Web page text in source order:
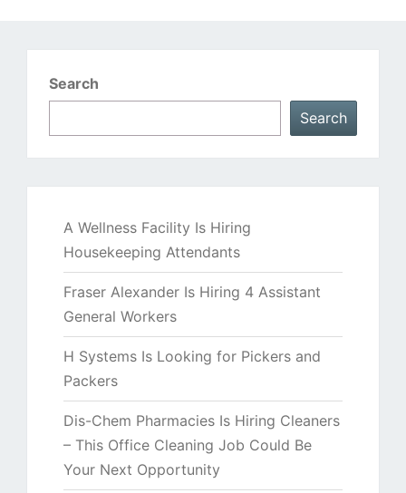
Search
Search
A Wellness Facility Is Hiring
Housekeeping Attendants
Fraser Alexander Is Hiring 4 Assistant
General Workers
H Systems Is Looking for Pickers and
Packers
Dis-Chem Pharmacies Is Hiring Cleaners
– This Office Cleaning Job Could Be
Your Next Opportunity